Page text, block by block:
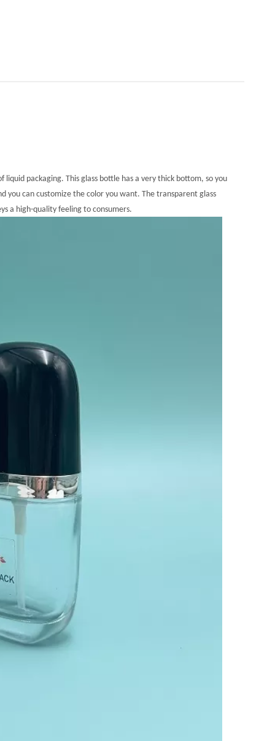
packaging. This glass bottle has a very thick bottom, so you
you can customize the color you want. The transparent glass
a high-quality feeling to consumers.